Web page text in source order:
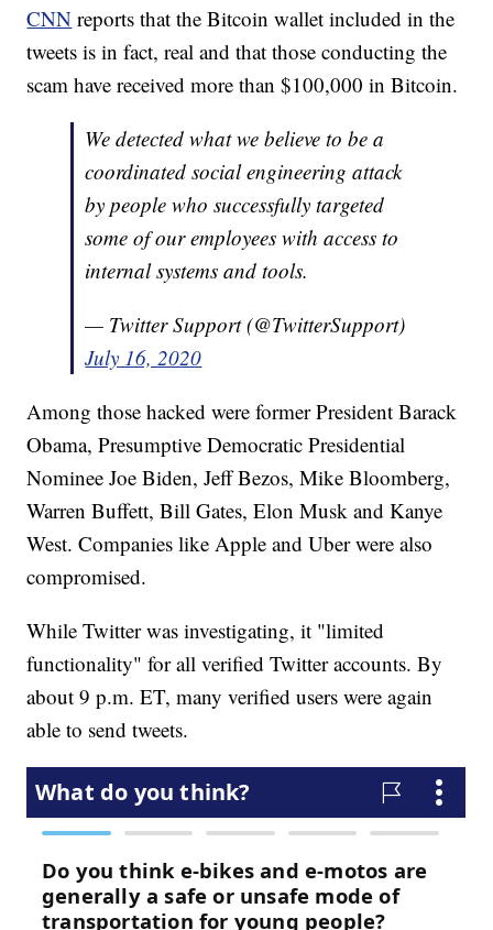
CNN reports that the Bitcoin wallet included in the
tweets is in fact, real and that those conducting the
scam have received more than $100,000 in Bitcoin.
We detected what we believe to be a
coordinated social engineering attack
by people who successfully targeted
some of our employees with access to
internal systems and tools.
— Twitter Support (@TwitterSupport)
July 16, 2020
Among those hacked were former President Barack
Obama, Presumptive Democratic Presidential
Nominee Joe Biden, Jeff Bezos, Mike Bloomberg,
Warren Buffett, Bill Gates, Elon Musk and Kanye
West. Companies like Apple and Uber were also
compromised.
While Twitter was investigating, it "limited
functionality" for all verified Twitter accounts. By
about 9 p.m. ET, many verified users were again
able to send tweets.